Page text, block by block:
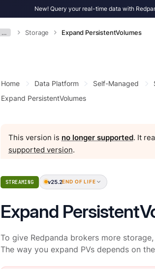
New! Query your real-time data with
… Storage Expand PersistentVolumes
Home Data Platform Self-Managed
Expand PersistentVolumes
This version is no longer supported. It
supported version.
STREAMING v25.2END OF LIFE
Expand
To give Redpanda brokers more
The way you expand PVs depends on